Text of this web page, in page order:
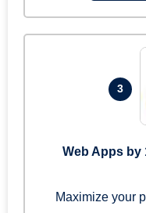
3
Web Apps by
Maximize your